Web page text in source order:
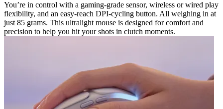
You’re in control with a gaming-grade sensor, wireless or wired play
flexibility, and an easy-reach DPI-cycling button. All weighing in at
just 85 grams. This ultralight mouse is designed for comfort and
precision to help you hit your shots in clutch moments.